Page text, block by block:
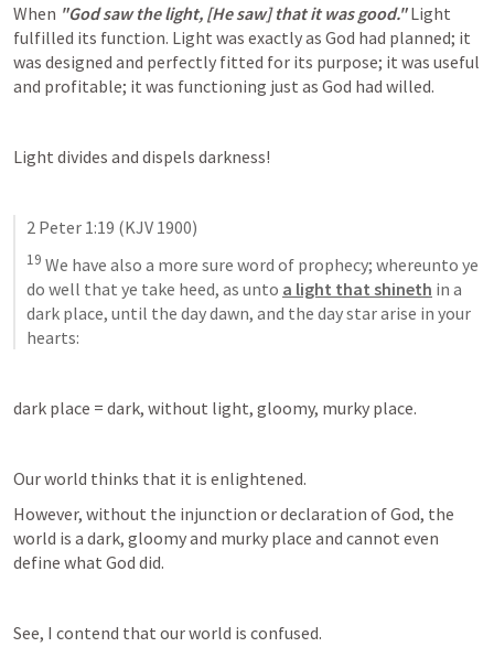
When "God saw the light, [He saw] that it was good." Light
fulfilled its function. Light was exactly as God had planned; it
was designed and perfectly fitted for its purpose; it was useful
and profitable; it was functioning just as God had willed.
Light divides and dispels darkness!
2 Peter 1:19 (KJV 1900)
19 We have also a more sure word of prophecy; whereunto ye
do well that ye take heed, as unto a light that shineth in a
dark place, until the day dawn, and the day star arise in your
hearts:
dark place = dark, without light, gloomy, murky place.
Our world thinks that it is enlightened.
However, without the injunction or declaration of God, the
world is a dark, gloomy and murky place and cannot even
define what God did.
See, I contend that our world is confused.